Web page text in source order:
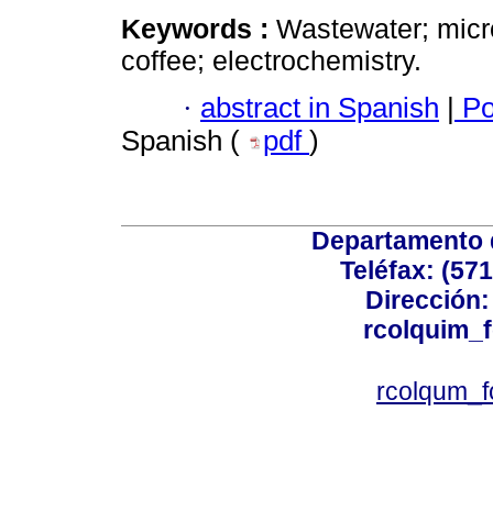
Keywords : Wastewater;
coffee; electrochemistry.
· abstract in Spanish |
Spanish (
pdf )
Departamento
Teléfax:
Dirección: